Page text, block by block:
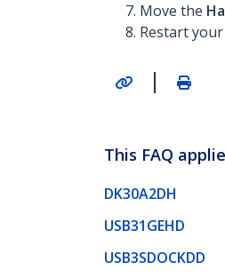
Move the
Restart
|
This FAQ
DK30A2DH
USB31GEHD
USB3SDOCKDD